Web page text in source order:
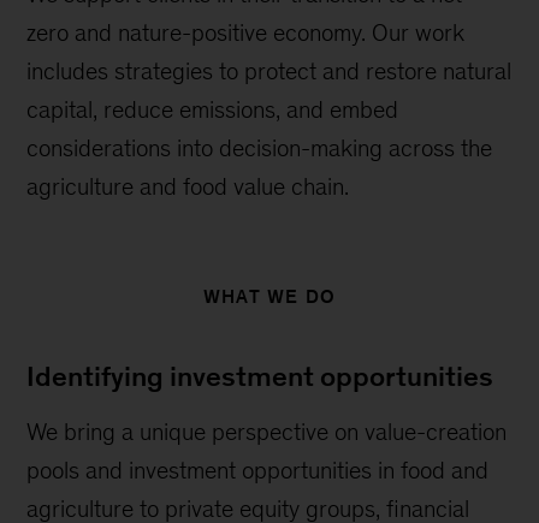
zero and nature-positive economy. Our work
includes strategies to protect and restore natural
capital, reduce emissions, and embed
considerations into decision-making across the
agriculture and food value chain.
WHAT WE DO
Identifying investment opportunities
We bring a unique perspective on value-creation
pools and investment opportunities in food and
agriculture to private equity groups, financial